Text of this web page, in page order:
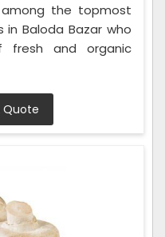
among the topmost
in Baloda Bazar who
and organic
Quote